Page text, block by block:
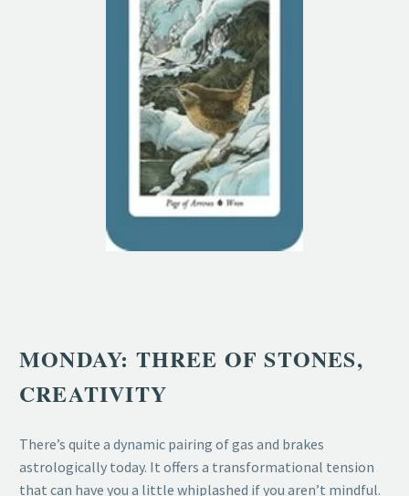
MONDAY: THREE OF STONES,
CREATIVITY
There’s quite a dynamic pairing of gas and brakes
astrologically today. It offers a transformational tension
that can have you a little whiplashed if you aren’t mindful.